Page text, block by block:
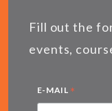
Fill out the
events,
E-MAIL *